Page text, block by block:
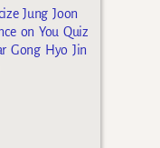
Jung Joon
on You Quiz
Gong Hyo Jin